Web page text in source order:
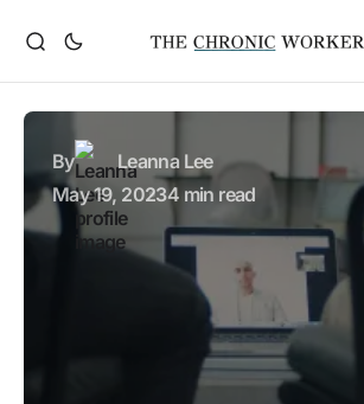
By
Leanna Lee
May 19, 20234 min read